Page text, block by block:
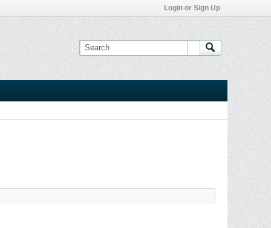
Login or Sign Up